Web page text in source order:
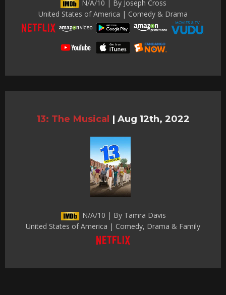
N/A/10 | By Joseph Cross
United States of America | Comedy & Drama
13: The Musical | Aug 12th, 2022
N/A/10 | By Tamra Davis
United States of America | Comedy, Drama & Family